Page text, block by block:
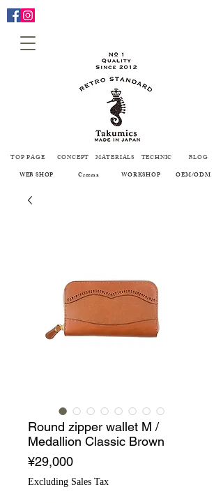
TOP PAGE CONCEPT MATERIALS TECHNIC
BLOG
WEB SHOP
Creema WORKSHOP OEM/ODM
Round zipper wallet M /
Medallion Classic Brown
¥29,000Price
Excluding Sales Tax